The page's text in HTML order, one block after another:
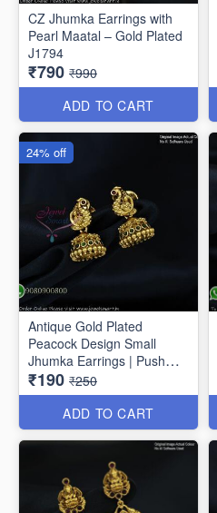
CZ Jhumka Earrings with
Pearl Maatal – Gold Plated
J1794
₹790 ₹990
ADD TO CART
Antique Gold Plated
Peacock Design Small
Jhumka Earrings | Push
Lock J1691
₹190 ₹250
ADD TO CART
24% off